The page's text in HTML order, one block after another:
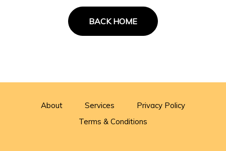
BACK HOME
About Services
Privacy Policy
Terms & Conditions